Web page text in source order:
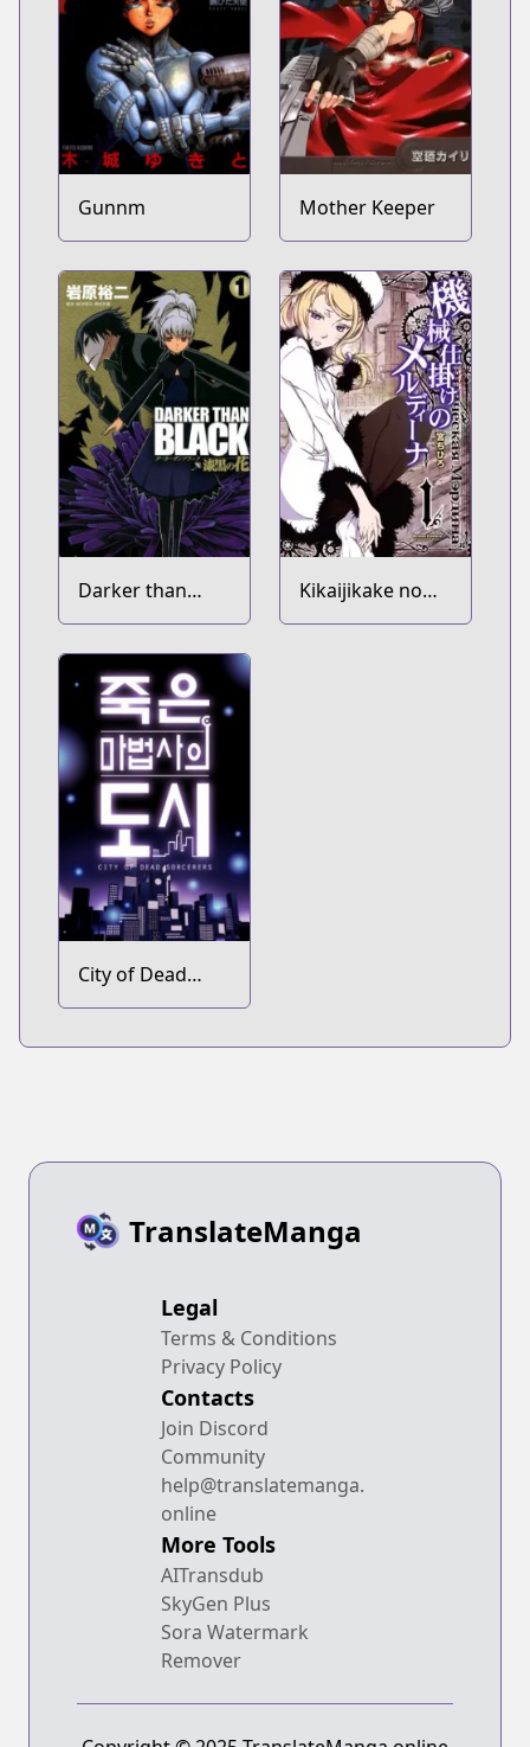
Gunnm Mother Keeper
Darker than
Black: Shikkoku
no Hana
Kikaijikake no
Merdina
City of Dead
Sorcerers
TranslateManga
Legal
Terms & Conditions
Privacy Policy
Contacts
Join Discord
Community
help@translatemanga.
online
More Tools
AITransdub
SkyGen Plus
Sora Watermark
Remover